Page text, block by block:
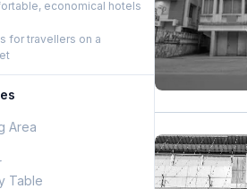
economical hotels
for travellers on a
Area
Table